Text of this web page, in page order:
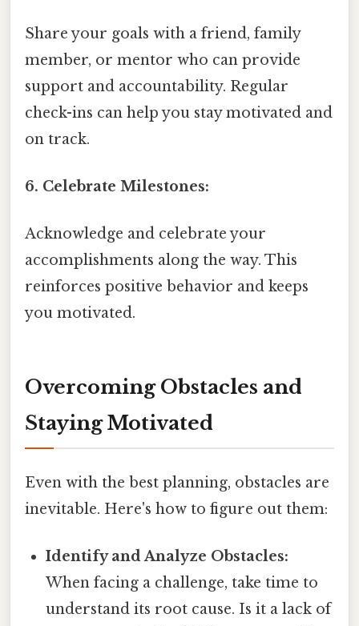
Share your goals with a friend, family
member, or mentor who can provide
support and accountability. Regular
check-ins can help you stay motivated and
on track.
6. Celebrate Milestones:
Acknowledge and celebrate your
accomplishments along the way. This
reinforces positive behavior and keeps
you motivated.
Overcoming Obstacles and
Staying Motivated
Even with the best planning, obstacles are
inevitable. Here's how to figure out them:
Identify and Analyze Obstacles:
When facing a challenge, take time to
understand its root cause. Is it a lack of